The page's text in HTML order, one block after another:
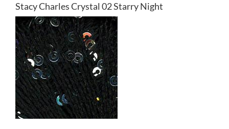
Stacy Charles Crystal 02 Starry Night